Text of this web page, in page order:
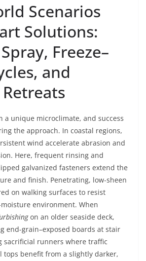
Scenarios
Solutions:
Freeze–
and
a unique microclimate, and success
the approach. In coastal regions,
wind accelerate abrasion and
Here, frequent rinsing and
galvanized fasteners extend the
and finish. Penetrating, low-sheen
on walking surfaces to resist
environment. When
on an older seaside deck,
end-grain–exposed boards at stair
sacrificial runners where traffic
tops benefit from a slightly darker,